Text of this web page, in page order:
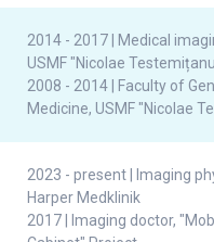
2014 - 2017 | Medical
USMF "Nicolae
2008 - 2014 | Faculty of
Medicine, USMF "Nicolae
2023 - present | Imaging
Harper Medklinik
2017 | Imaging doctor,